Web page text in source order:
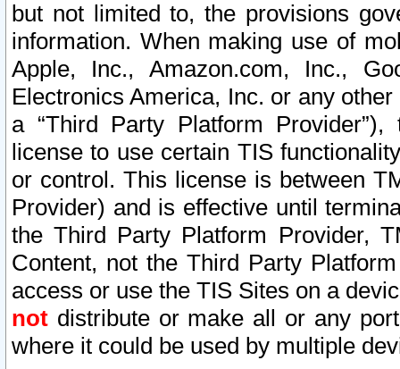
but not limited to, the provisions
information. When making use of
Apple, Inc., Amazon.com, Inc.,
Electronics America, Inc. or any
a “Third Party Platform
license to use certain TIS
or control. This license is between
Provider) and is effective until
the Third Party Platform Provider,
Content, not the Third Party
access or use the TIS Sites on a
not distribute or make all or any
where it could be used by multiple